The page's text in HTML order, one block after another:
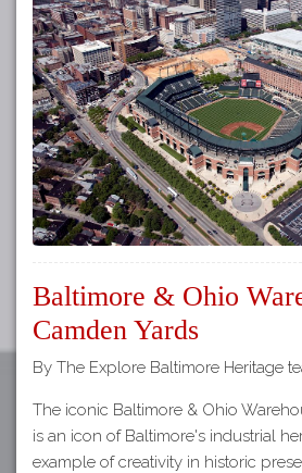
Stories
Tours
Map
Baltimore & Ohio
Camden Yards
By The Explore Baltimore Heritage
The iconic Baltimore & Ohio
is an icon of Baltimore's industrial
example of creativity in historic